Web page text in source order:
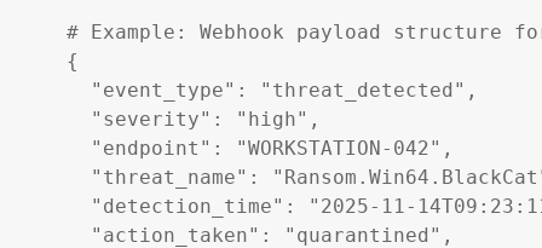
# Example: Webhook payload
{
  "event_type": "threat_detected",
  "severity": "high",
  "endpoint": "WORKSTATION-042",
"threat_name":
"detection_time": "2025-11-
  "action_taken": "quarantined",